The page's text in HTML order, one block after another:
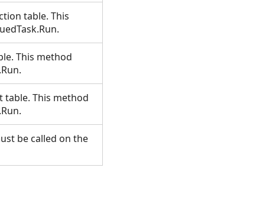
table. This
This method
table. This method
be called on the